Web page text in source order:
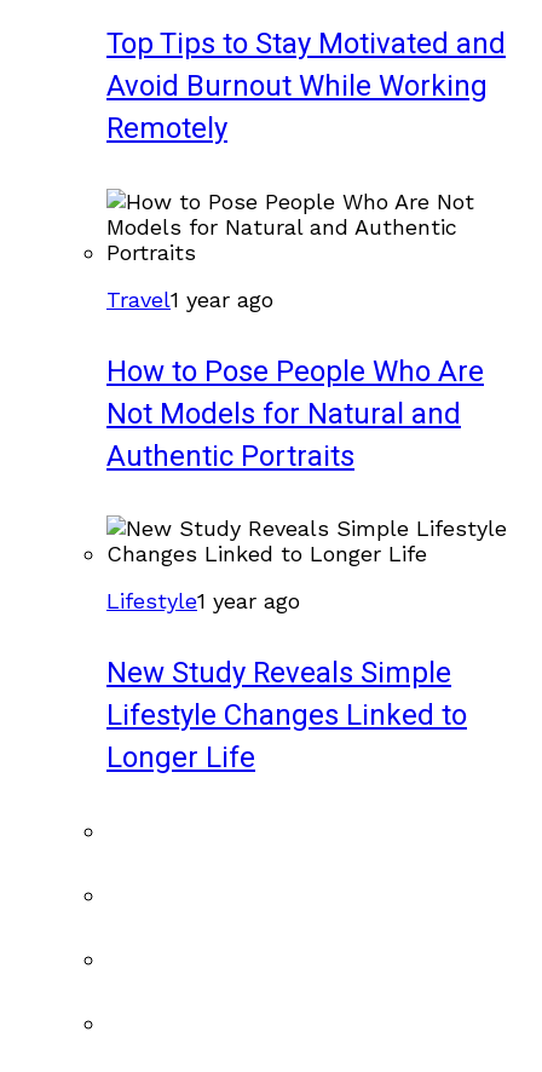
Top Tips to Stay Motivated and
Avoid Burnout While Working
Remotely
Travel1 year ago
How to Pose People Who Are
Not Models for Natural and
Authentic Portraits
Lifestyle1 year ago
New Study Reveals Simple
Lifestyle Changes Linked to
Longer Life